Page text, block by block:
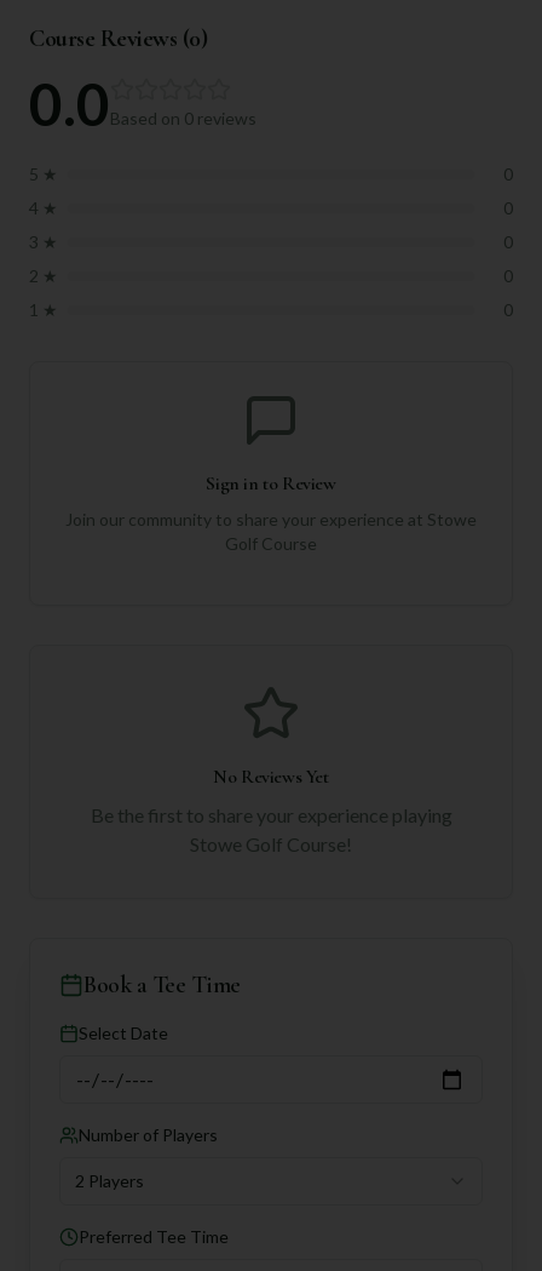
Course Reviews (0)
0.0Based on 0 reviews
5 ★
0
4 ★
0
3 ★
0
2 ★
0
1 ★ 0
Sign in to Review
Join our community to share your experience at Stowe
Golf Course
No Reviews Yet
Be the first to share your experience playing
Stowe Golf Course!
Book a Tee Time
Select Date
Number of Players
2 Players
Preferred Tee Time